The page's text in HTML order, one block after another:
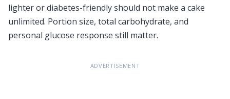
lighter or diabetes-friendly should not make a cake
unlimited. Portion size, total carbohydrate, and
personal glucose response still matter.
ADVERTISEMENT